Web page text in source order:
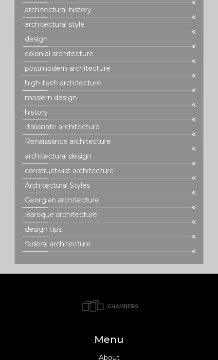
architectural history
architectural style
design
colonial architecture
postmodern architecture
high-tech architecture
modern design
history
Italianate architecture
Renaissance architecture
architectural design
constructivist architecture
Architectural Styles
Georgian architecture
Baroque architecture
design tips
federal architecture
Menu
About